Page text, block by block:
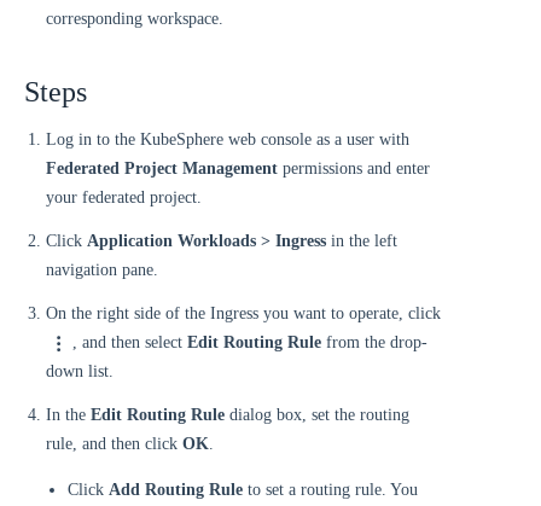
corresponding workspace.
Steps
Log in to the KubeSphere web console as a user with
Federated Project Management permissions and enter
your federated project.
Click Application Workloads > Ingress in the left
navigation pane.
On the right side of the Ingress you want to operate, click
, and then select Edit Routing Rule from the drop-
down list.
In the Edit Routing Rule dialog box, set the routing
rule, and then click OK.
Click Add Routing Rule to set a routing rule. You